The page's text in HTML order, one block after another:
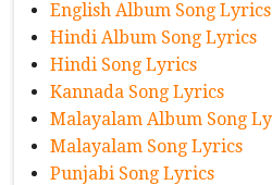
English Album Song Lyrics
Hindi Album Song Lyrics
Hindi Song Lyrics
Kannada Song Lyrics
Malayalam Album Song
Malayalam Song Lyrics
Punjabi Song Lyrics